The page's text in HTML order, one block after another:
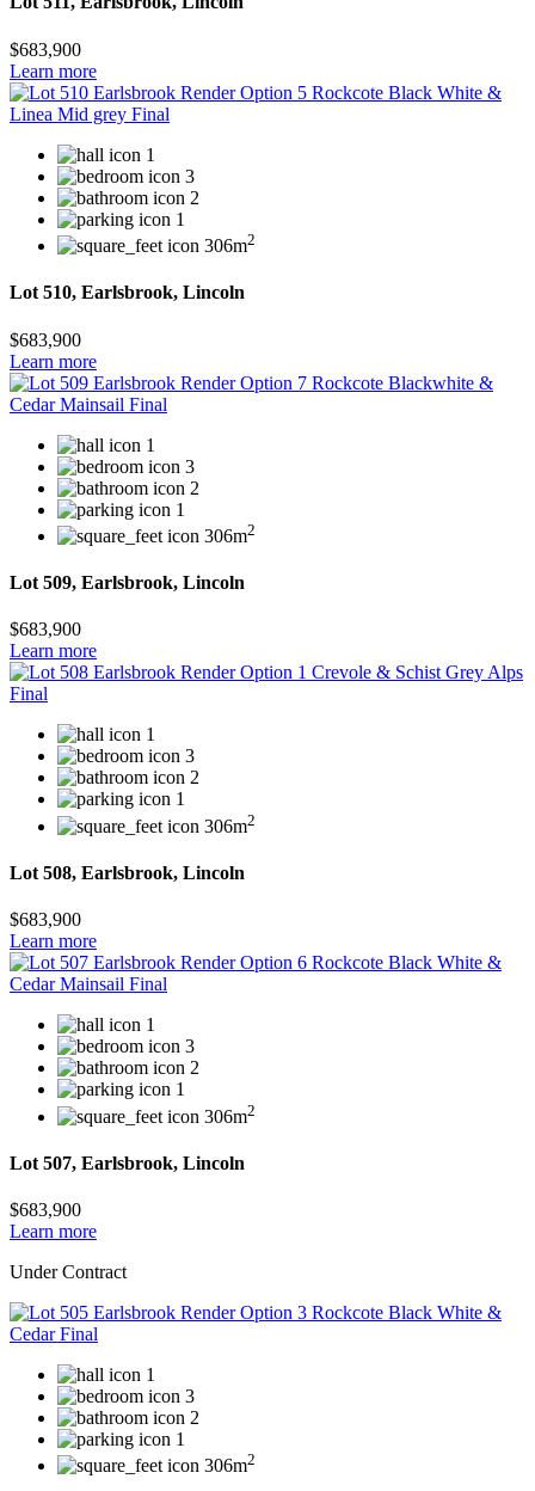
$683,900
Learn more
1
3
2
1
306m2
Lot 510, Earlsbrook, Lincoln
$683,900
Learn more
1
3
2
1
306m2
Lot 509, Earlsbrook, Lincoln
$683,900
Learn more
1
3
2
1
306m2
Lot 508, Earlsbrook, Lincoln
$683,900
Learn more
1
3
2
1
306m2
Lot 507, Earlsbrook, Lincoln
$683,900
Learn more
Under Contract
1
3
2
1
306m2